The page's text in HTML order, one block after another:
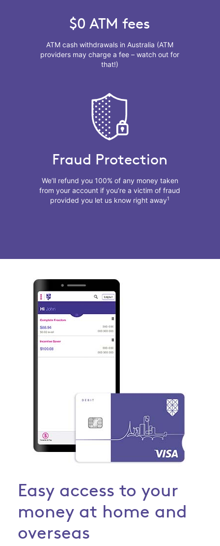
$0 ATM fees
ATM cash withdrawals in Australia (ATM
providers may charge a fee – watch out for
that!)
Fraud Protection
We’ll refund you 100% of any money taken
from your account if you’re a victim of fraud
provided you let us know right away1
Easy access to your
money at home and
overseas